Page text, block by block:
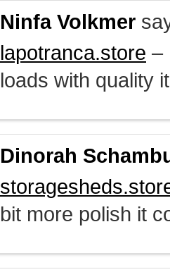
Ninfa Volkmer
lapotranca.store –
loads with quality
Dinorah
bit more polish it